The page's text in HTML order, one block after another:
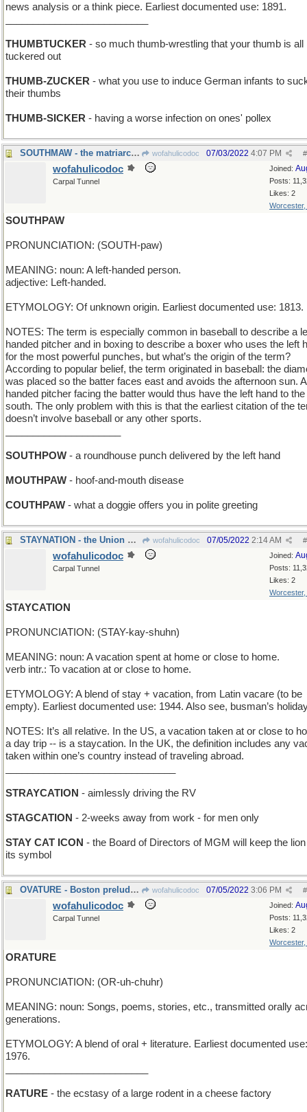
news analysis or a think piece. Earliest documented use: 1891.
THUMBTUCKER - so much thumb-wrestling that your thumb is all
tuckered out
THUMB-ZUCKER - what you use to induce German infants to
their thumbs
THUMB-SICKER - having a worse infection on ones' pollex
SOUTHMAW - the matriarch of the plantation wofahulicodoc #
07/03/2022 4:07 PM
Joined:
Posts:
Likes: 2
Worcester,
wofahulicodoc
Carpal Tunnel
SOUTHPAW
PRONUNCIATION: (SOUTH-paw)
MEANING: noun: A left-handed person.
adjective: Left-handed.
ETYMOLOGY: Of unknown origin. Earliest documented use: 1813.
NOTES: The term is especially common in baseball to describe a
handed pitcher and in boxing to describe a boxer who uses the left
for the most powerful punches, but what’s the origin of the term?
According to popular belief, the term originated in baseball: the
was placed so the batter faces east and avoids the afternoon sun.
handed pitcher facing the batter would thus have the left hand to the
south. The only problem with this is that the earliest citation of the
doesn’t involve baseball or any other sports.
SOUTHPOW - a roundhouse punch delivered by the left hand
MOUTHPAW - hoof-and-mouth disease
COUTHPAW - what a doggie offers you in polite greeting
STAYNATION - the Union has voted not to disband wofahulicodoc #
07/05/2022 2:14 AM
Joined:
Posts:
Likes: 2
Worcester,
wofahulicodoc
Carpal Tunnel
STAYCATION
PRONUNCIATION: (STAY-kay-shuhn)
MEANING: noun: A vacation spent at home or close to home.
verb intr.: To vacation at or close to home.
ETYMOLOGY: A blend of stay + vacation, from Latin vacare (to be
empty). Earliest documented use: 1944. Also see, busman’s
NOTES: It’s all relative. In the US, a vacation taken at or close to
a day trip -- is a staycation. In the UK, the definition includes any
taken within one’s country instead of traveling abroad.
STRAYCATION - aimlessly driving the RV
STAGCATION - 2-weeks away from work - for men only
STAY CAT ICON - the Board of Directors of MGM will keep the
its symbol
OVATURE - Boston prelude to a musical performance wofahulicodoc #
07/05/2022 3:06 PM
Joined:
Posts:
Likes: 2
Worcester,
wofahulicodoc
Carpal Tunnel
ORATURE
PRONUNCIATION: (OR-uh-chuhr)
MEANING: noun: Songs, poems, stories, etc., transmitted orally
generations.
ETYMOLOGY: A blend of oral + literature. Earliest documented use:
1976.
RATURE - the ecstasy of a large rodent in a cheese factory